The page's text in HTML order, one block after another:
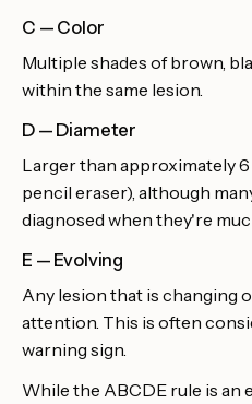
C — Color
Multiple shades of brown,
within the same lesion.
D — Diameter
Larger than approximately
pencil eraser), although
diagnosed when they're
E — Evolving
Any lesion that is changing
attention. This is often
warning sign.
While the ABCDE rule is an